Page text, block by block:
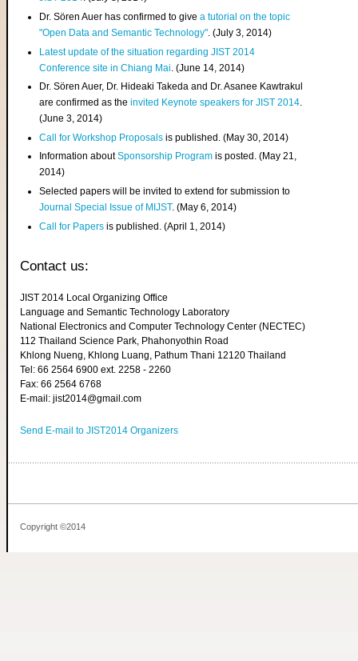
Dr. Sören Auer has confirmed to givea tutorial on the topic
"Open Data and Semantic Technology". (July 3, 2014)
Latest update of the situation regarding JIST 2014
Conference site in Chiang Mai . (June 14, 2014)
Dr. Sören Auer, Dr. Hideaki Takeda and Dr. Asanee Kawtrakul
are confirmed as theinvited Keynote speakers for JIST 2014.
(June 3, 2014)
Call for Workshop Proposals is published. (May 30, 2014)
Information aboutSponsorship Program is posted. (May 21,
2014)
Selected papers will be invited to extend for submission to
Journal Special Issue of MIJST. (May 6, 2014)
Call for Papers is published. (April 1, 2014)
Contact us:
JIST 2014 Local Organizing Office
Language and Semantic Technology Laboratory
National Electronics and Computer Technology Center (NECTEC)
112 Thailand Science Park, Phahonyothin Road
Khlong Nueng, Khlong Luang, Pathum Thani 12120 Thailand
Tel: 66 2564 6900 ext. 2258 - 2260
Fax: 66 2564 6768
E-mail: jist2014@gmail.com
Send E-mail to JIST2014 Organizers
Copyright ©2014